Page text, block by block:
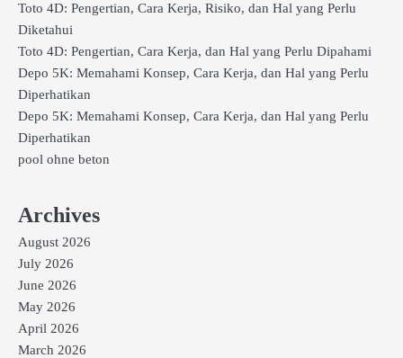
Toto 4D: Pengertian, Cara Kerja, Risiko, dan Hal yang Perlu
Diketahui
Toto 4D: Pengertian, Cara Kerja, dan Hal yang Perlu Dipahami
Depo 5K: Memahami Konsep, Cara Kerja, dan Hal yang Perlu
Diperhatikan
Depo 5K: Memahami Konsep, Cara Kerja, dan Hal yang Perlu
Diperhatikan
pool ohne beton
Archives
August 2026
July 2026
June 2026
May 2026
April 2026
March 2026